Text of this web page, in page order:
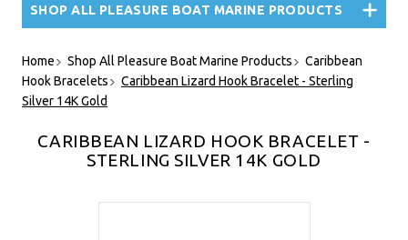
SHOP ALL PLEASURE BOAT MARINE PRODUCTS
Home Shop All Pleasure Boat Marine Products
Caribbean
Hook Bracelets
Caribbean Lizard Hook Bracelet - Sterling
Silver 14K Gold
CARIBBEAN LIZARD HOOK BRACELET -
STERLING SILVER 14K GOLD